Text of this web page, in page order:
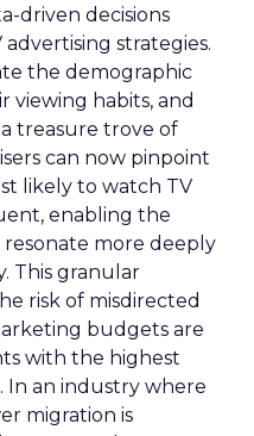
driven decisions
strategies.
the demographic
viewing habits, and
treasure trove of
can now pinpoint
likely to watch TV
enabling the
more deeply
This granular
risk of misdirected
budgets are
with the highest
an industry where
migration is